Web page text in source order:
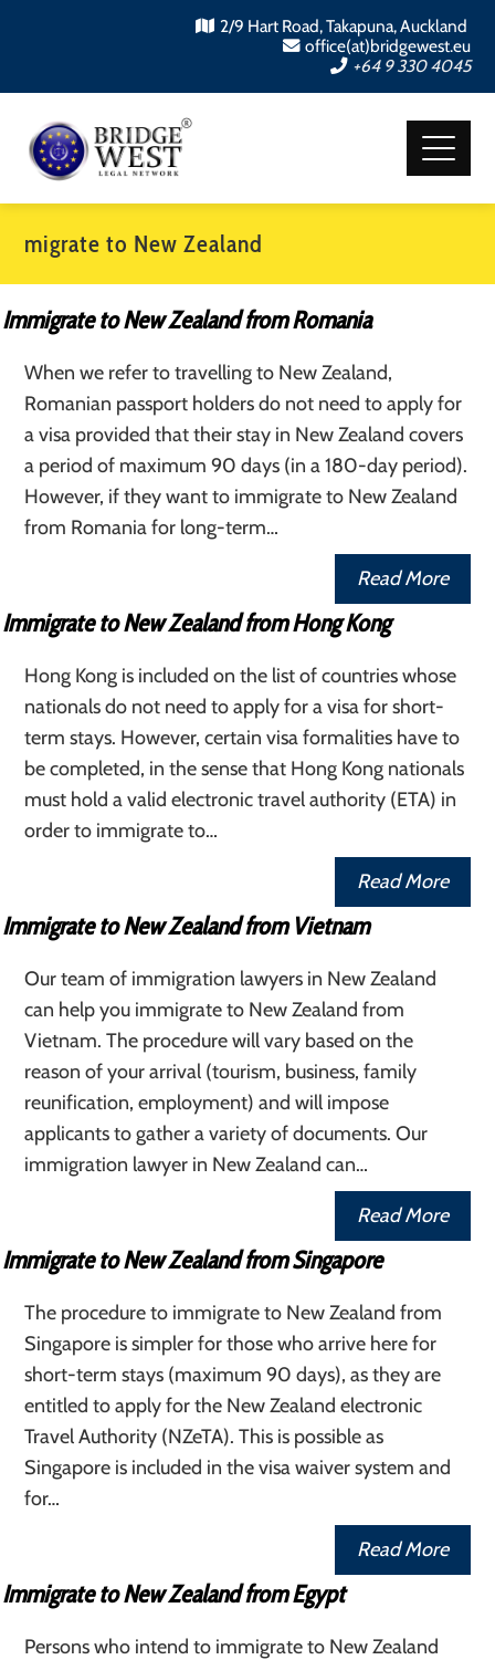
2/9 Hart Road, Takapuna, Auckland
office(at)bridgewest.eu
+64 9 330 4045
migrate to New Zealand
Immigrate to New Zealand from Romania
When we refer to travelling to New Zealand,
Romanian passport holders do not need to apply for
a visa provided that their stay in New Zealand covers
a period of maximum 90 days (in a 180-day period).
However, if they want to immigrate to New Zealand
from Romania for long-term…
Read More
Immigrate to New Zealand from Hong Kong
Hong Kong is included on the list of countries whose
nationals do not need to apply for a visa for short-
term stays. However, certain visa formalities have to
be completed, in the sense that Hong Kong nationals
must hold a valid electronic travel authority (ETA) in
order to immigrate to…
Read More
Immigrate to New Zealand from Vietnam
Our team of immigration lawyers in New Zealand
can help you immigrate to New Zealand from
Vietnam. The procedure will vary based on the
reason of your arrival (tourism, business, family
reunification, employment) and will impose
applicants to gather a variety of documents. Our
immigration lawyer in New Zealand can…
Read More
Immigrate to New Zealand from Singapore
The procedure to immigrate to New Zealand from
Singapore is simpler for those who arrive here for
short-term stays (maximum 90 days), as they are
entitled to apply for the New Zealand electronic
Travel Authority (NZeTA). This is possible as
Singapore is included in the visa waiver system and
for…
Read More
Immigrate to New Zealand from Egypt
Persons who intend to immigrate to New Zealand